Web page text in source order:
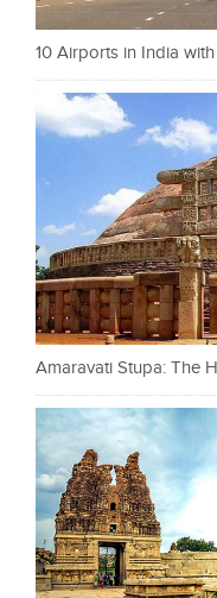
10 Airports in India
Amaravati Stupa: The